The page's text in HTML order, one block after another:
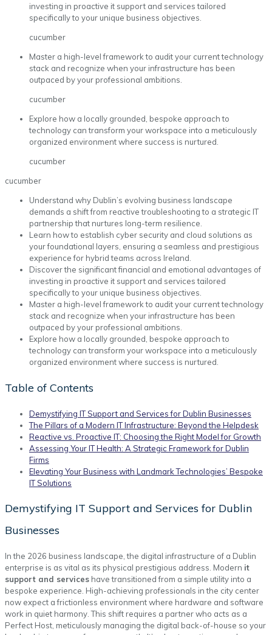
investing in proactive it support and services tailored
specifically to your unique business objectives.
cucumber
Master a high-level framework to audit your current technology
stack and recognize when your infrastructure has been
outpaced by your professional ambitions.
cucumber
Explore how a locally grounded, bespoke approach to
technology can transform your workspace into a meticulously
organized environment where success is nurtured.
cucumber
cucumber
Understand why Dublin’s evolving business landscape
demands a shift from reactive troubleshooting to a strategic IT
partnership that nurtures long-term resilience.
Learn how to establish cyber security and cloud solutions as
your foundational layers, ensuring a seamless and prestigious
experience for hybrid teams across Ireland.
Discover the significant financial and emotional advantages of
investing in proactive it support and services tailored
specifically to your unique business objectives.
Master a high-level framework to audit your current technology
stack and recognize when your infrastructure has been
outpaced by your professional ambitions.
Explore how a locally grounded, bespoke approach to
technology can transform your workspace into a meticulously
organized environment where success is nurtured.
Table of Contents
Demystifying IT Support and Services for Dublin Businesses
The Pillars of a Modern IT Infrastructure: Beyond the Helpdesk
Reactive vs. Proactive IT: Choosing the Right Model for Growth
Assessing Your IT Health: A Strategic Framework for Dublin
Firms
Elevating Your Business with Landmark Technologies’ Bespoke
IT Solutions
Demystifying IT Support and Services for Dublin
Businesses
In the 2026 business landscape, the digital infrastructure of a Dublin
enterprise is as vital as its physical prestigious address. Modern it
support and services have transitioned from a simple utility into a
bespoke experience. High-achieving professionals in the city center
now expect a frictionless environment where hardware and software
work in quiet harmony. This shift requires a partner who acts as a
Perfect Host, meticulously managing the digital back-of-house so your